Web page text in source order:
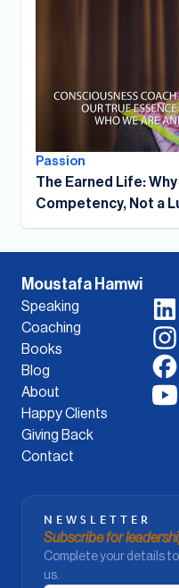
Passion
The Earned Life:
Competency, Not a
Moustafa Hamwi
Speaking
Coaching
Books
Blog
About
Happy Clients
Giving Back
Contact
NEWSLETTER
Subscribe for
Complete your details
us.